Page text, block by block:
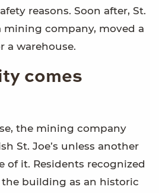
reasons. Soon after, St.
mining company, moved a
a warehouse.
comes
the mining company
St. Joe’s unless another
of it. Residents recognized
building as an historic